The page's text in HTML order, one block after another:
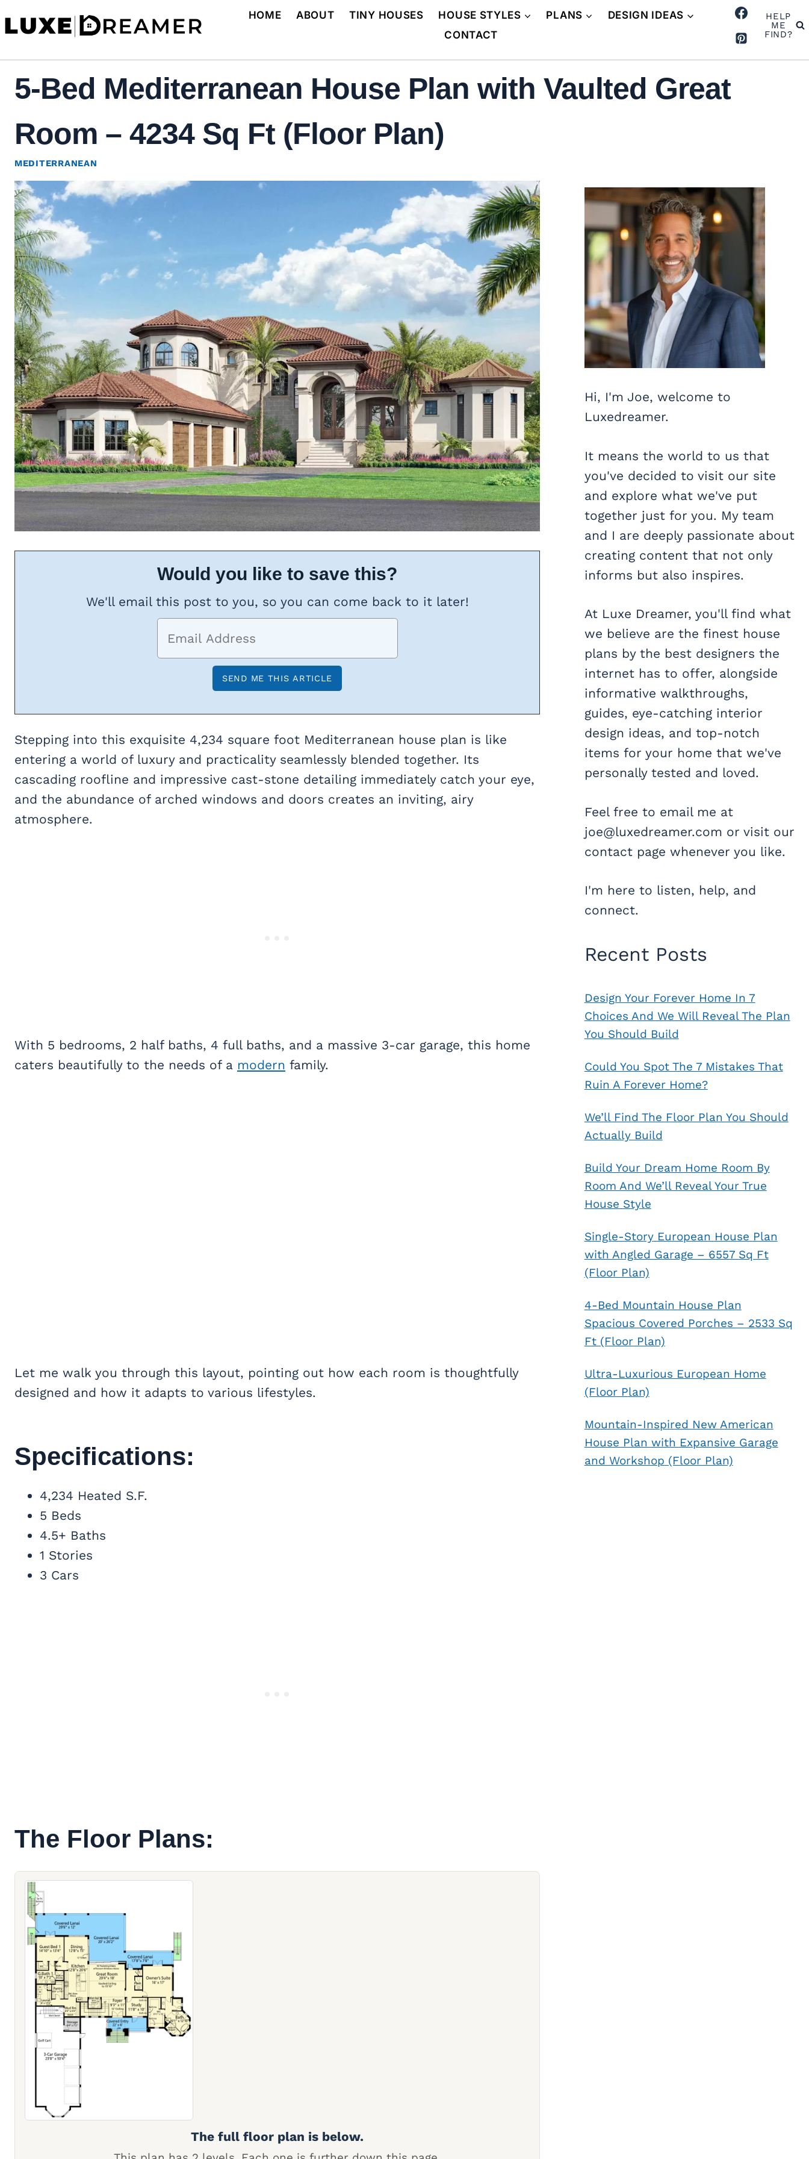
to
HOME ABOUT TINY HOUSES HOUSE STYLES PLANS
DESIGN IDEAS
CONTACT
HELP
ME
FIND?
5-Bed Mediterranean House Plan with Vaulted Great
Room – 4234 Sq Ft (Floor Plan)
MEDITERRANEAN
Would you like to save this?
We'll email this post to you, so you can come back to it later!
Stepping into this exquisite 4,234 square foot Mediterranean house plan is like
entering a world of luxury and practicality seamlessly blended together. Its
cascading roofline and impressive cast-stone detailing immediately catch your eye,
and the abundance of arched windows and doors creates an inviting, airy
atmosphere.
With 5 bedrooms, 2 half baths, 4 full baths, and a massive 3-car garage, this home
caters beautifully to the needs of a modern family.
Let me walk you through this layout, pointing out how each room is thoughtfully
designed and how it adapts to various lifestyles.
Specifications:
4,234 Heated S.F.
5 Beds
4.5+ Baths
1 Stories
3 Cars
The Floor Plans:
The full floor plan is below.
Hi, I'm Joe, welcome to
Luxedreamer.
It means the world to us that
you've decided to visit our site
and explore what we've put
together just for you. My team
and I are deeply passionate about
creating content that not only
informs but also inspires.
At Luxe Dreamer, you'll find what
we believe are the finest house
plans by the best designers the
internet has to offer, alongside
informative walkthroughs,
guides, eye-catching interior
design ideas, and top-notch
items for your home that we've
personally tested and loved.
Feel free to email me at
joe@luxedreamer.com or visit our
contact page whenever you like.
I'm here to listen, help, and
connect.
Recent Posts
Design Your Forever Home In 7
Choices And We Will Reveal The Plan
You Should Build
Could You Spot The 7 Mistakes That
Ruin A Forever Home?
We’ll Find The Floor Plan You Should
Actually Build
Build Your Dream Home Room By
Room And We’ll Reveal Your True
House Style
Single-Story European House Plan
with Angled Garage – 6557 Sq Ft
(Floor Plan)
4-Bed Mountain House Plan
Spacious Covered Porches – 2533 Sq
Ft (Floor Plan)
Ultra-Luxurious European Home
(Floor Plan)
Mountain-Inspired New American
House Plan with Expansive Garage
and Workshop (Floor Plan)